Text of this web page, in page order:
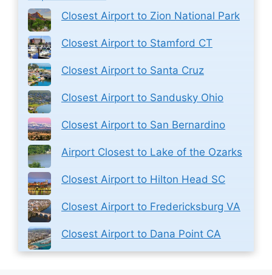
Closest Airport to Zion National Park
Closest Airport to Stamford CT
Closest Airport to Santa Cruz
Closest Airport to Sandusky Ohio
Closest Airport to San Bernardino
Airport Closest to Lake of the Ozarks
Closest Airport to Hilton Head SC
Closest Airport to Fredericksburg VA
Closest Airport to Dana Point CA